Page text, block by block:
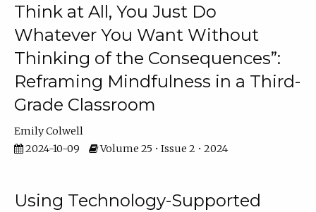
Think at All, You Just Do
Whatever You Want Without
Thinking of the Consequences”:
Reframing Mindfulness in a Third-
Grade Classroom
Emily Colwell
2024-10-09
Volume 25 • Issue 2 • 2024
Using Technology-Supported